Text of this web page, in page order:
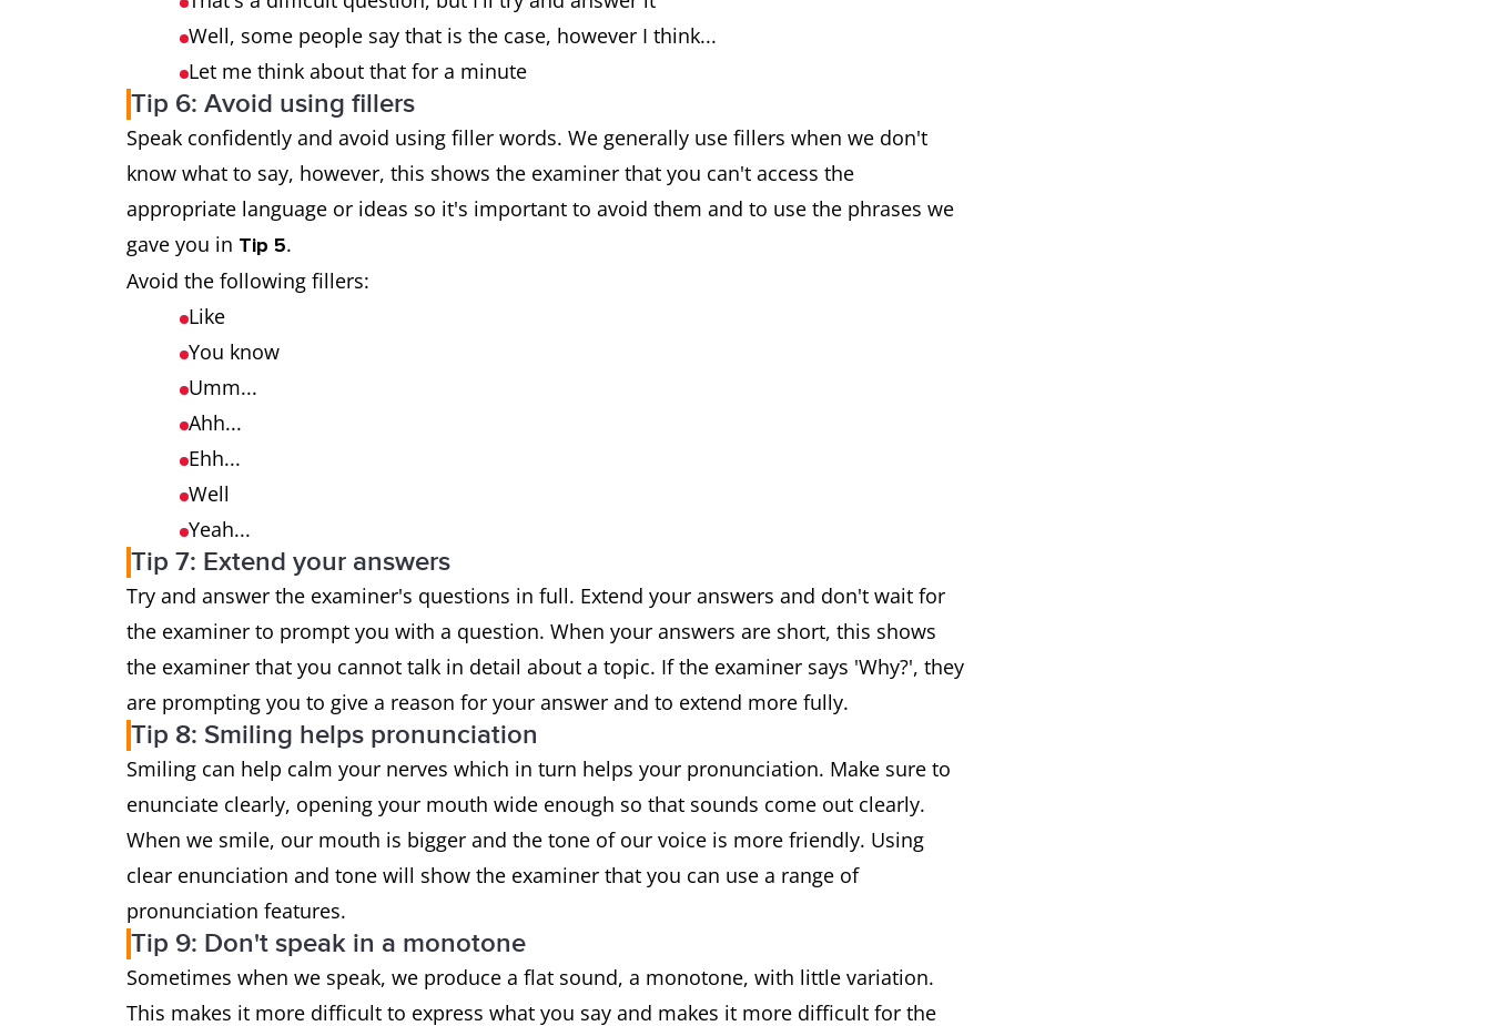
Well, some people say that is the case, however I think...
Let me think about that for a minute
Tip 6: Avoid using fillers
Speak confidently and avoid using filler words. We generally use fillers when we don't
know what to say, however, this shows the examiner that you can't access the
appropriate language or ideas so it's important to avoid them and to use the phrases we
gave you in Tip 5.
Avoid the following fillers:
Like
You know
Umm...
Ahh...
Ehh...
Well
Yeah...
Tip 7: Extend your answers
Try and answer the examiner's questions in full. Extend your answers and don't wait for
the examiner to prompt you with a question. When your answers are short, this shows
the examiner that you cannot talk in detail about a topic. If the examiner says 'Why?', they
are prompting you to give a reason for your answer and to extend more fully.
Tip 8: Smiling helps pronunciation
Smiling can help calm your nerves which in turn helps your pronunciation. Make sure to
enunciate clearly, opening your mouth wide enough so that sounds come out clearly.
When we smile, our mouth is bigger and the tone of our voice is more friendly. Using
clear enunciation and tone will show the examiner that you can use a range of
pronunciation features.
Tip 9: Don't speak in a monotone
Sometimes when we speak, we produce a flat sound, a monotone, with little variation.
This makes it more difficult to express what you say and makes it more difficult for the